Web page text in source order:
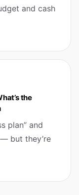
and cash
the
plan” and
but they’re